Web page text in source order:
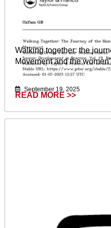
Walking together: the
Movement and the
September 19, 2025
READ MORE >>